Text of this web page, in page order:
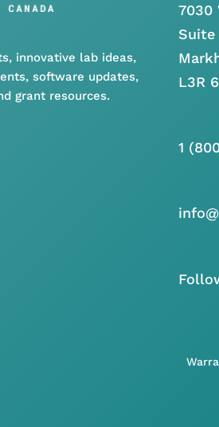
innovative lab ideas,
software updates,
grant resources.
7030
Suite
L3R
1